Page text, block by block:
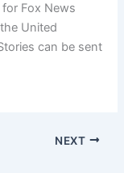
Fox News
United
can be sent
NEXT